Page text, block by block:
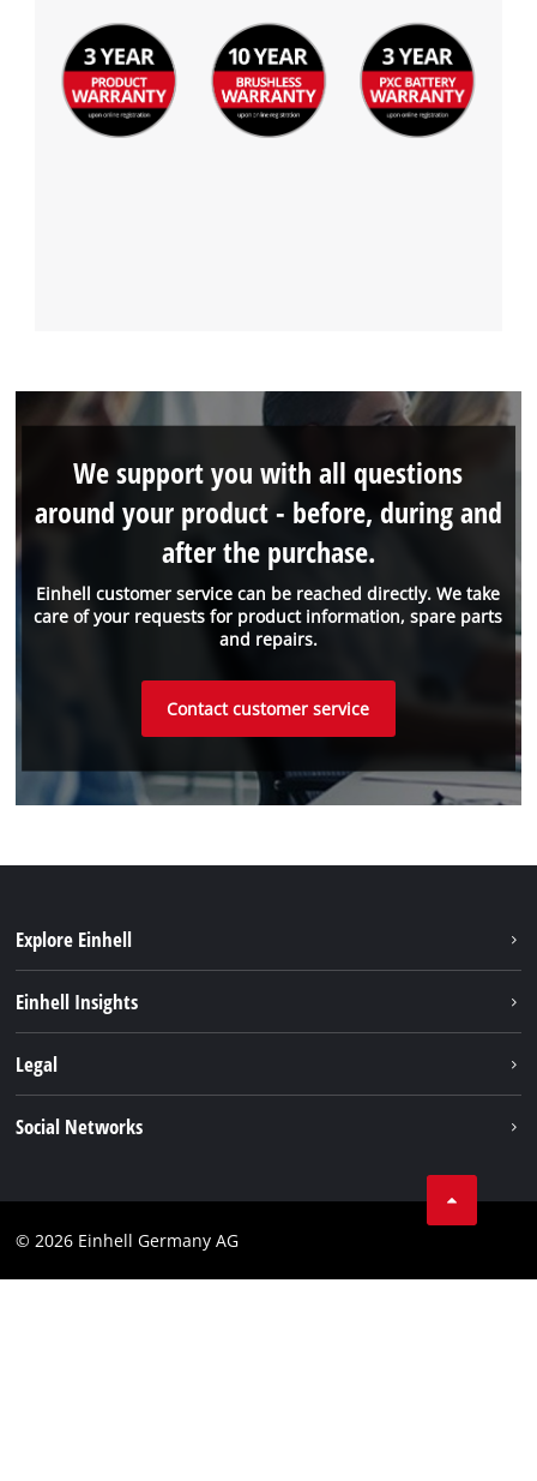
Einhell customer service can be reached directly. We take
care of your requests for product information, spare parts
and repairs.
We support you with all questions
around your product - before, during and
after the purchase.
Contact customer service
Explore Einhell
Einhell Insights
Warranties & product registrations
Legal
Social Networks
© 2026 Einhell Germany AG